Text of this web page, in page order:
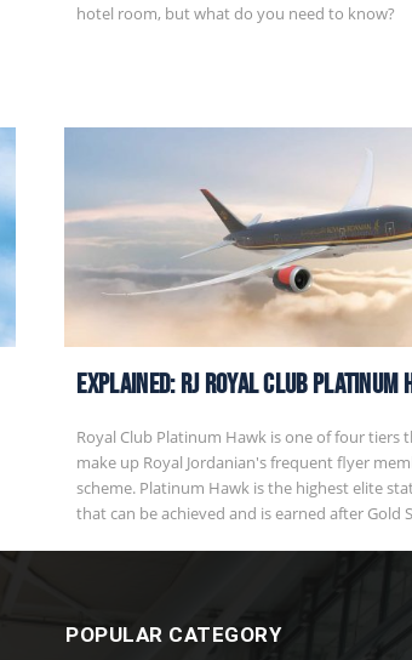
hotel room, but what do you need to know?
EXPLAINED: RJ Royal Club Platinum
Royal Club Platinum Hawk is one of four tiers
make up Royal Jordanian's frequent flyer
scheme. Platinum Hawk is the highest elite
that can be achieved and is earned after Gold
POPULAR CATEGORY